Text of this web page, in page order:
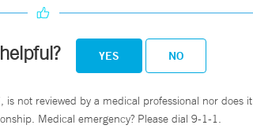
YES NO
not reviewed by a medical professional nor does it
Medical emergency? Please dial 9-1-1.